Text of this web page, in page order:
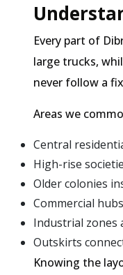
Every part of
large trucks,
never follow a
Areas we
Central
High-rise
Older colonies
Commercial
Industrial zones
Outskirts
Knowing the